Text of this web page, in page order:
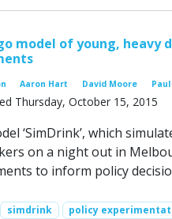
model of young, heavy
Aaron Hart David Moore
Thursday, October 15, 2015
‘SimDrink’, which
on a night out in
to inform policy
simdrink
policy